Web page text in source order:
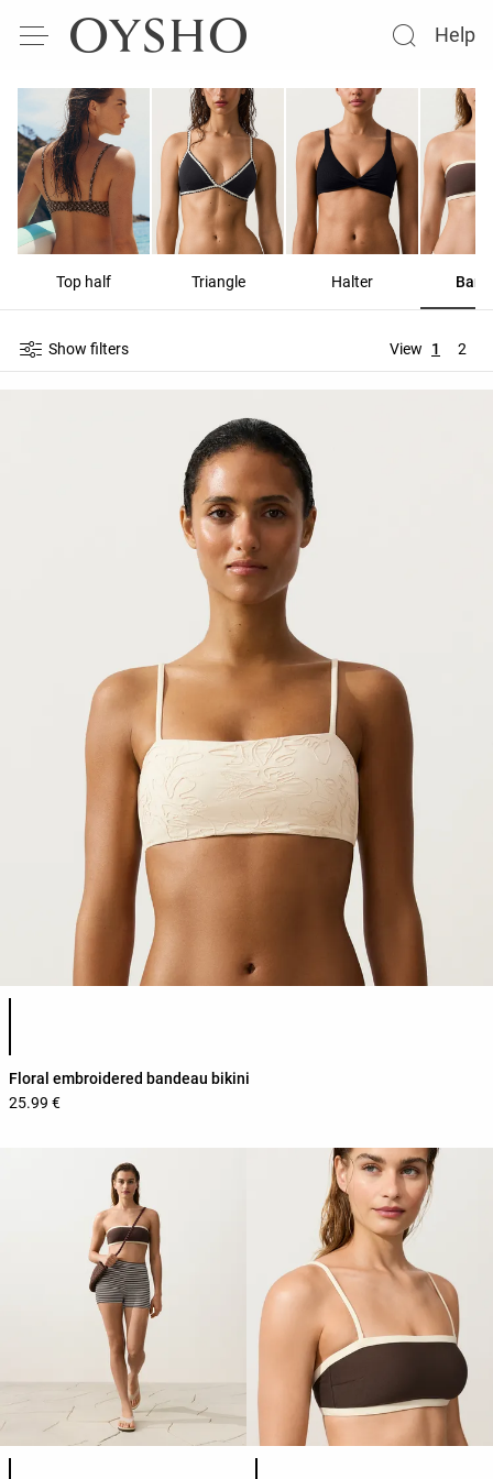
Help
Top half Triangle Halter
Show filters View 1 2
Product color list
Floral embroidered bandeau bikini
25.99 €